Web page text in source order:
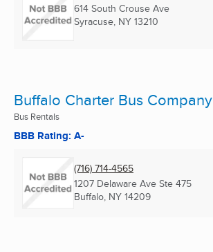
614 South Crouse Ave
Syracuse, NY 13210
Buffalo Charter Bus Company
Bus Rentals
BBB Rating: A-
(716) 714-4565
1207 Delaware Ave Ste 475
Buffalo, NY 14209